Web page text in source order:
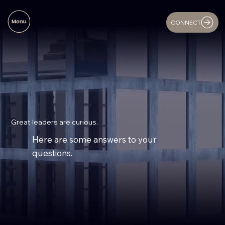
CONNECT
Great leaders are curious.
Here are some answers to your
questions.